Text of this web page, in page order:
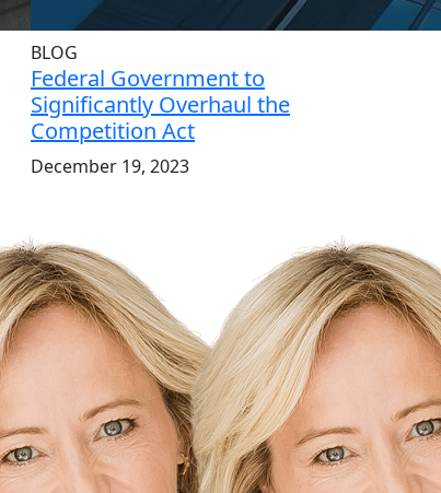
BLOG
Federal Government to
Significantly Overhaul the
Competition Act
December 19, 2023